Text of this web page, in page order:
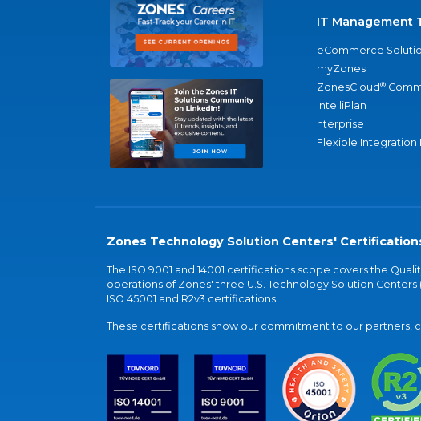
IT Management
eCommerce
myZones
ZonesCloud®
IntelliPlan
nterprise
Flexible Integration
Zones Technology Solution Centers'
The ISO 9001 and 14001 certifications scope covers the
operations of Zones' three U.S. Technology Solution Centers
ISO 45001 and R2v3 certifications.
These certifications show our commitment to our partners,